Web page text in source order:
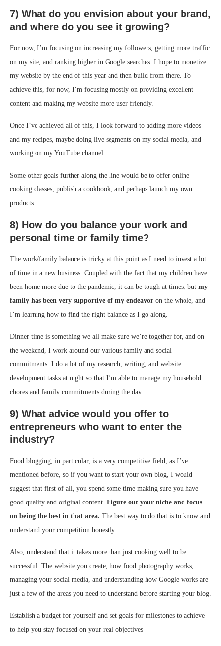
7) What do you envision about your brand,
and where do you see it growing?
For now, I’m focusing on increasing my followers, getting more traffic
on my site, and ranking higher in Google searches. I hope to monetize
my website by the end of this year and then build from there. To
achieve this, for now, I’m focusing mostly on providing excellent
content and making my website more user friendly.
Once I’ve achieved all of this, I look forward to adding more videos
and my recipes, maybe doing live segments on my social media, and
working on my YouTube channel.
Some other goals further along the line would be to offer online
cooking classes, publish a cookbook, and perhaps launch my own
products.
8) How do you balance your work and
personal time or family time?
The work/family balance is tricky at this point as I need to invest a lot
of time in a new business. Coupled with the fact that my children have
been home more due to the pandemic, it can be tough at times, but my
family has been very supportive of my endeavor on the whole, and
I’m learning how to find the right balance as I go along.
Dinner time is something we all make sure we’re together for, and on
the weekend, I work around our various family and social
commitments. I do a lot of my research, writing, and website
development tasks at night so that I’m able to manage my household
chores and family commitments during the day.
9) What advice would you offer to
entrepreneurs who want to enter the
industry?
Food blogging, in particular, is a very competitive field, as I’ve
mentioned before, so if you want to start your own blog, I would
suggest that first of all, you spend some time making sure you have
good quality and original content. Figure out your niche and focus
on being the best in that area. The best way to do that is to know and
understand your competition honestly.
Also, understand that it takes more than just cooking well to be
successful. The website you create, how food photography works,
managing your social media, and understanding how Google works are
just a few of the areas you need to understand before starting your blog.
Establish a budget for yourself and set goals for milestones to achieve
to help you stay focused on your real objectives